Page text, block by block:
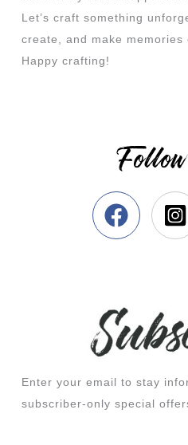
Let’s craft something
create, and make
Happy crafting!
Enter your email to stay
subscriber-only special